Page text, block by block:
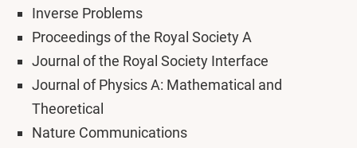
Inverse Problems
Proceedings of the Royal Society A
Journal of the Royal Society Interface
Journal of Physics A: Mathematical and
Theoretical
Nature Communications